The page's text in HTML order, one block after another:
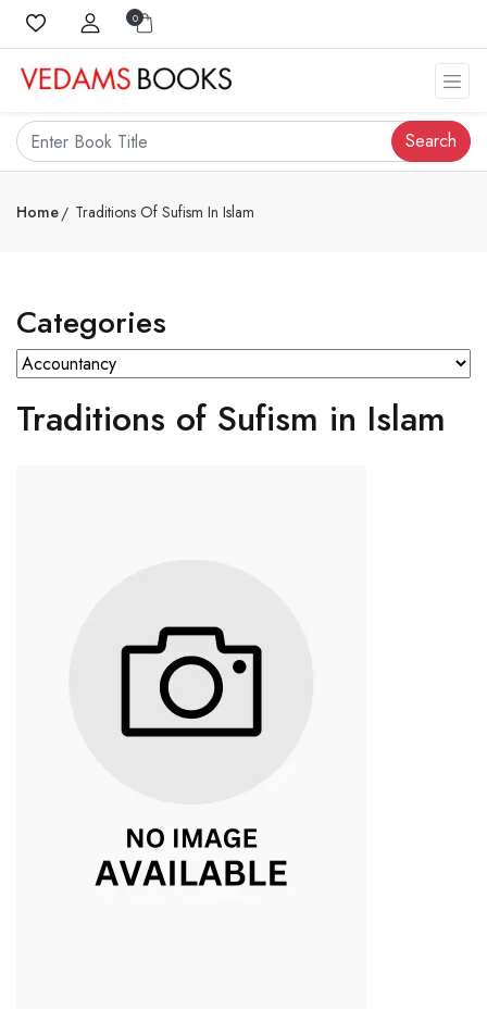
0
Search
Home Traditions Of Sufism In Islam
Categories
Traditions of Sufism in Islam